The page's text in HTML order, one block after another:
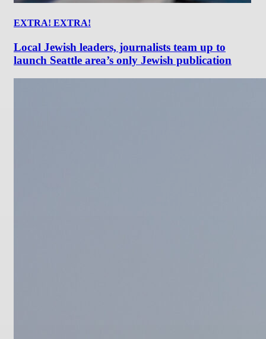
EXTRA! EXTRA!
Local Jewish leaders, journalists team up to
launch Seattle area’s only Jewish publication